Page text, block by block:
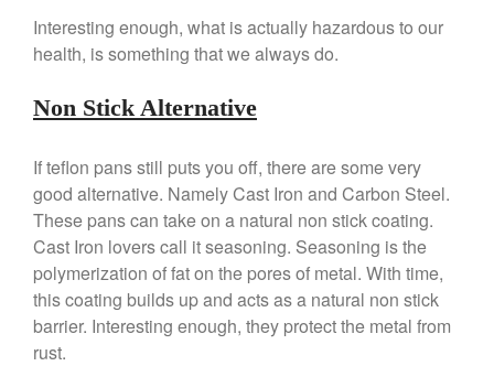
Matfer Bourgeat Suace Pan
Review
Matfer Carbon Steel Pan Review
Dansk
Dansk 2qt Kobenstyle Review
La Pavoni
La Pavoni Europiccola Espresso
Machine Review
Nest
Interesting enough, what is actually hazardous to our
health, is something that we always do.
Non Stick Alternative
If teflon pans still puts you off, there are some very
good alternative. Namely Cast Iron and Carbon Steel.
These pans can take on a natural non stick coating.
Cast Iron lovers call it seasoning. Seasoning is the
polymerization of fat on the pores of metal. With time,
this coating builds up and acts as a natural non stick
barrier. Interesting enough, they protect the metal from
rust.